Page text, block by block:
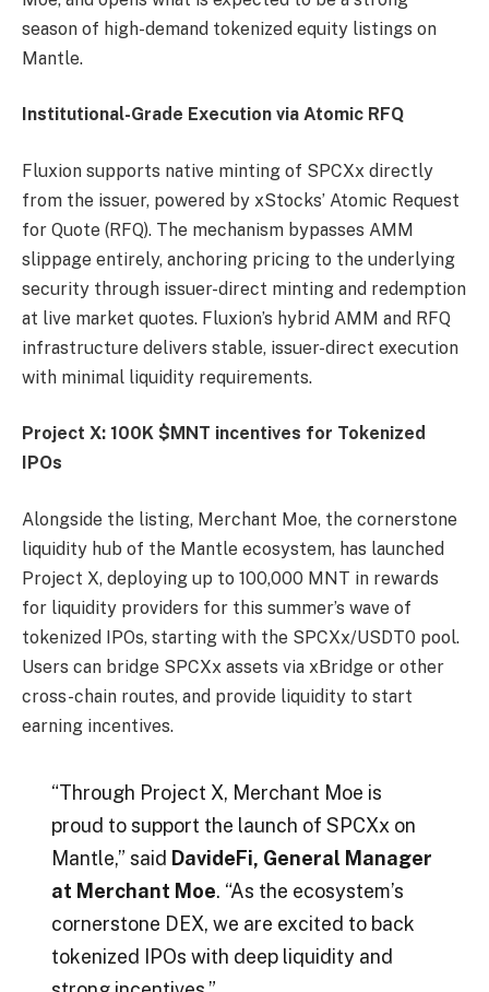
season of high-demand tokenized equity listings on
Mantle.
Institutional-Grade Execution via Atomic RFQ
Fluxion supports native minting of SPCXx directly
from the issuer, powered by xStocks’ Atomic Request
for Quote (RFQ). The mechanism bypasses AMM
slippage entirely, anchoring pricing to the underlying
security through issuer-direct minting and redemption
at live market quotes. Fluxion’s hybrid AMM and RFQ
infrastructure delivers stable, issuer-direct execution
with minimal liquidity requirements.
Project X: 100K $MNT incentives for Tokenized
IPOs
Alongside the listing, Merchant Moe, the cornerstone
liquidity hub of the Mantle ecosystem, has launched
Project X, deploying up to 100,000 MNT in rewards
for liquidity providers for this summer’s wave of
tokenized IPOs, starting with the SPCXx/USDT0 pool.
Users can bridge SPCXx assets via xBridge or other
cross-chain routes, and provide liquidity to start
earning incentives.
“Through Project X, Merchant Moe is
proud to support the launch of SPCXx on
Mantle,” said DavideFi, General Manager
at Merchant Moe. “As the ecosystem’s
cornerstone DEX, we are excited to back
tokenized IPOs with deep liquidity and